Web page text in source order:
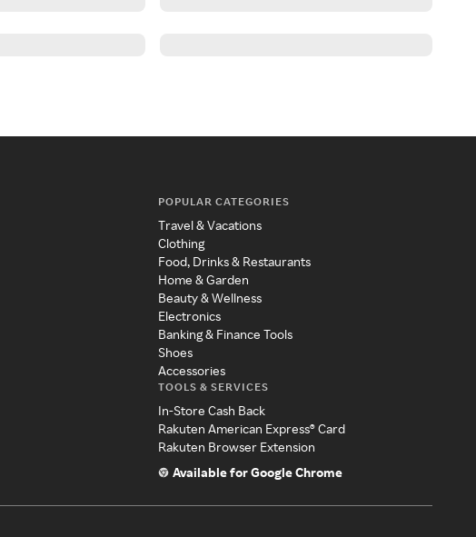
POPULAR CATEGORIES
Travel & Vacations
Clothing
Food, Drinks & Restaurants
Home & Garden
Beauty & Wellness
Electronics
Banking & Finance Tools
Shoes
Accessories
TOOLS & SERVICES
In-Store Cash Back
Rakuten American Express® Card
Rakuten Browser Extension
Available for Google Chrome